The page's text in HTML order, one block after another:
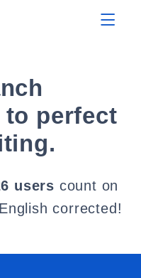
to perfect
users count on
corrected!